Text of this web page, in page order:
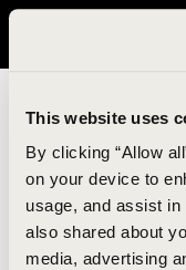
This website uses
By clicking “Allow
on your device to
usage, and assist
also shared about
media, advertising
It looks like you are in